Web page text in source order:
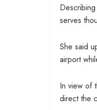
serves
She said
airport
In view of
direct the